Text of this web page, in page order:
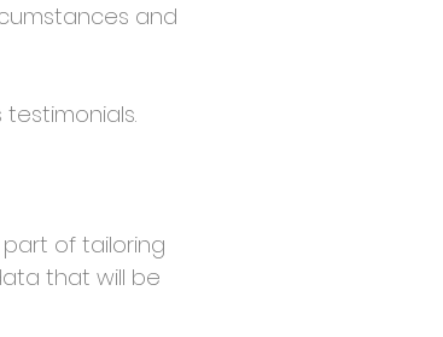
and
of tailoring
that will be